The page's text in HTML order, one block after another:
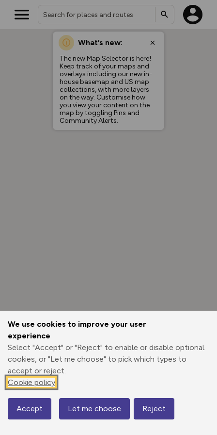
We use cookies to improve your user
experience
Select "Accept" or "Reject" to enable or disable optional
cookies, or "Let me choose" to pick which types to
accept or reject.
Cookie policy
Accept Let me choose Reject
What’s new:
The new Map Selector is here!
Keep track of your maps and
overlays including our new in-
house basemap and US map
collections, with more layers
on the way. Customise how
you view your content on the
map by toggling Pins and
Community Alerts.